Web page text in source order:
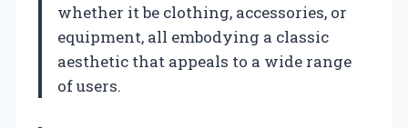
whether it be clothing, accessories, or
equipment, all embodying a classic
aesthetic that appeals to a wide range
of users.